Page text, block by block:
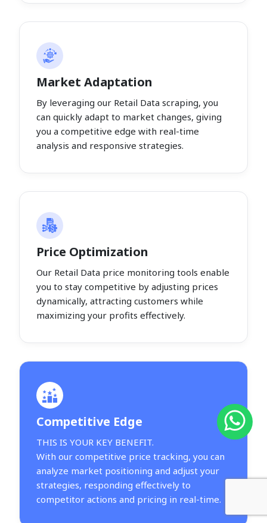
Market Adaptation
By leveraging our Retail Data scraping, you
can quickly adapt to market changes, giving
you a competitive edge with real-time
analysis and responsive strategies.
Price Optimization
Our Retail Data price monitoring tools enable
you to stay competitive by adjusting prices
dynamically, attracting customers while
maximizing your profits effectively.
Competitive Edge
THIS IS YOUR KEY BENEFIT.
With our competitive price tracking, you can
analyze market positioning and adjust your
strategies, responding effectively to
competitor actions and pricing in real-time.